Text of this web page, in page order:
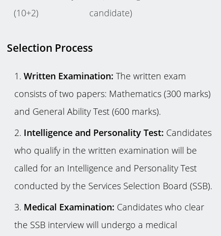
(10+2)
candidate)
Selection Process
Written Examination: The written exam
consists of two papers: Mathematics (300 marks)
and General Ability Test (600 marks).
Intelligence and Personality Test: Candidates
who qualify in the written examination will be
called for an Intelligence and Personality Test
conducted by the Services Selection Board (SSB).
Medical Examination: Candidates who clear
the SSB interview will undergo a medical